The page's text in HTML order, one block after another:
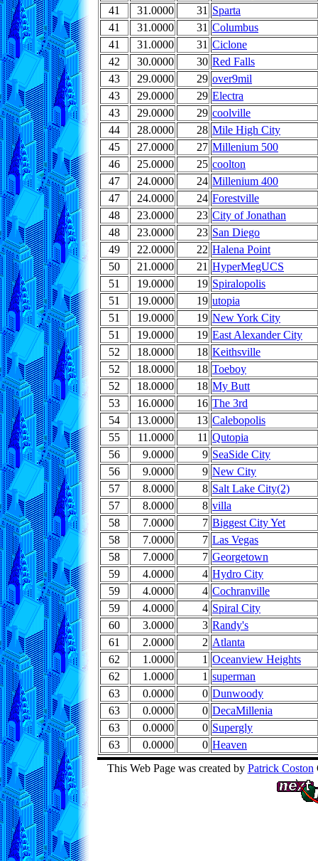
41
31.0000 31 Sparta
41
31.0000 31 Columbus
41
31.0000 31 Ciclone
42
30.0000 30 Red Falls
43
29.0000 29 over9mil
43
29.0000 29 Electra
43
29.0000 29 coolville
44
28.0000 28 Mile High City
45
27.0000 27 Millenium 500
46
25.0000 25 coolton
47
24.0000 24 Millenium 400
47
24.0000 24 Forestville
48
23.0000 23 City of Jonathan
48
23.0000 23 San Diego
49
22.0000 22 Halena Point
50
21.0000 21 HyperMegUCS
51
19.0000 19 Spiralopolis
51
19.0000 19 utopia
51
19.0000 19 New York City
51
19.0000 19 East Alexander City
52
18.0000 18 Keithsville
52
18.0000 18 Toeboy
52
18.0000 18 My Butt
53
16.0000 16 The 3rd
54
13.0000 13 Calebopolis
55
11.0000 11 Qutopia
56
9.0000 9 SeaSide City
56
9.0000 9 New City
57
8.0000 8 Salt Lake City(2)
57
8.0000 8 villa
58
7.0000 7 Biggest City Yet
58
7.0000 7 Las Vegas
58
7.0000 7 Georgetown
59
4.0000 4 Hydro City
59
4.0000 4 Cochranville
59
4.0000 4 Spiral City
60
3.0000 3 Randy's
61
2.0000 2 Atlanta
62
1.0000 1 Oceanview Heights
62
1.0000 1 superman
63
0.0000 0 Dunwoody
63
0.0000 0 DecaMillenia
63
0.0000 0 Supergly
63
0.0000 0 Heaven
This Web Page was created by Patrick Coston